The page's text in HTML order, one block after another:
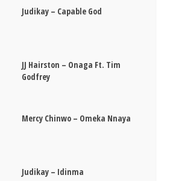
Judikay – Capable God
JJ Hairston – Onaga Ft. Tim
Godfrey
Mercy Chinwo – Omeka Nnaya
Judikay – Idinma